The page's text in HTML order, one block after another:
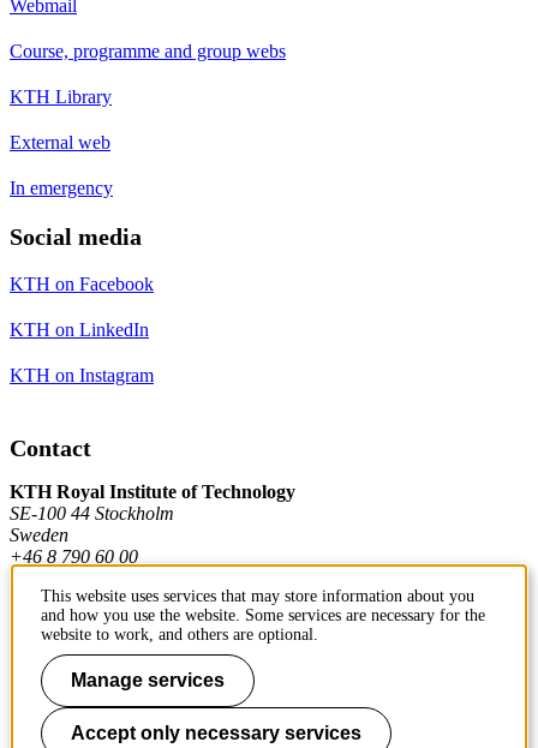
Webmail
Course, programme and group webs
KTH Library
External web
In emergency
Social media
KTH on Facebook
KTH on LinkedIn
KTH on Instagram
Contact
KTH Royal Institute of Technology
SE-100 44 Stockholm
Sweden
+46 8 790 60 00
Contact KTH
Work at KTH
Press and media
This website uses services that may store information about you
and how you use the website. Some services are necessary for the
website to work, and others are optional.
Manage services
Accept only necessary services